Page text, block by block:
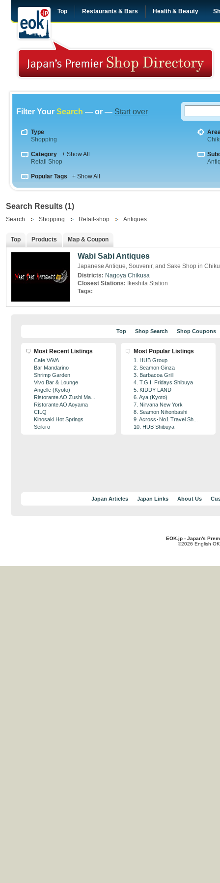
Top Restaurants & Bars Health & Beauty
Filter Your Search — or — Start over
Type
Shopping
Category
+ Show All
Retail Shop
Popular Tags + Show All
Search Results (1)
Search Shopping Retail-shop Antiques
Top Products Map & Coupon
Wabi Sabi Antiques
Japanese Antique, Souvenir, and Sake Shop in
Districts: Nagoya Chikusa
Closest Stations:
Ikeshita Station
Tags:
Top Shop Search Shop Coupons
Most Recent Listings
Cafe VAVA
Bar Mandarino
Shrimp Garden
Vivo Bar & Lounge
Angelle (Kyoto)
Ristorante AO Zushi Ma...
Ristorante AO Aoyama
CILQ
Kinosaki Hot Springs
Seikiro
Most Popular Listings
1. HUB Group
2. Seamon Ginza
3. Barbacoa Grill
4. T.G.I. Fridays Shibuya
5. KIDDY LAND
6. Aya (Kyoto)
7. Nirvana New York
8. Seamon Nihonbashi
9. Across･No1 Travel Sh...
10. HUB Shibuya
Japan Articles Japan Links About Us
EOK.jp - Japan's
©2026 English